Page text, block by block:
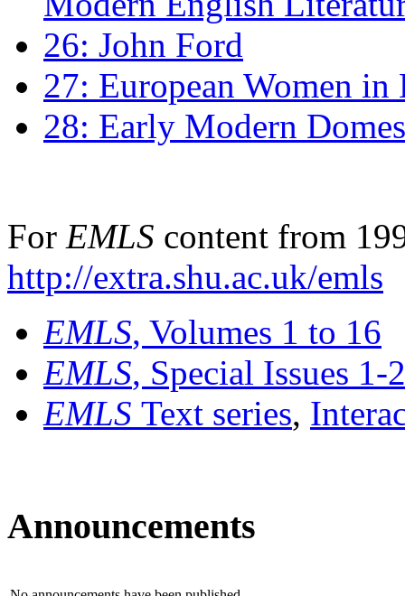
26: John Ford
27: European Women
28: Early Modern
For EMLS content from
http://extra.shu.ac.uk/emls
EMLS, Volumes 1 to 16
EMLS, Special Issues 1-
EMLS Text series,
Announcements